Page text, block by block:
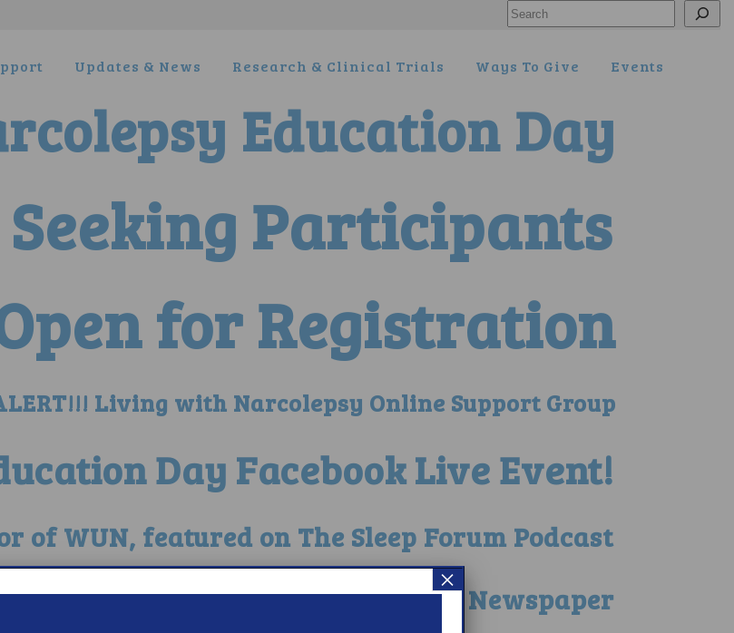
Search
Updates & News Research & Clinical Trials Ways To Give Events
Education Day
Participants
for Registration
ALERT!!! Living with Narcolepsy Online Support Group
Day Facebook Live Event!
of WUN, featured on The Sleep Forum Podcast
Jennifer Yeatts Featured in Local Newspaper
×